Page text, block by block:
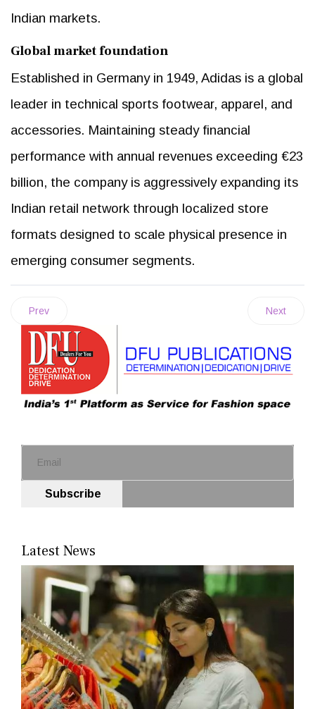
Indian markets.
Global market foundation
Established in Germany in 1949, Adidas is a global
leader in technical sports footwear, apparel, and
accessories. Maintaining steady financial
performance with annual revenues exceeding €23
billion, the company is aggressively expanding its
Indian retail network through localized store
formats designed to scale physical presence in
emerging consumer segments.
Prev Next
Subscribe
Latest News